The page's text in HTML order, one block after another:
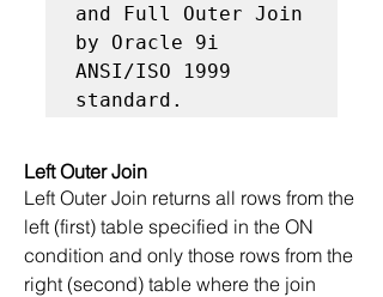
and Full Outer Join
by Oracle 9i
ANSI/ISO 1999
standard.
Left Outer Join
Left Outer Join returns all rows from the
left (first) table specified in the ON
condition and only those rows from the
right (second) table where the join